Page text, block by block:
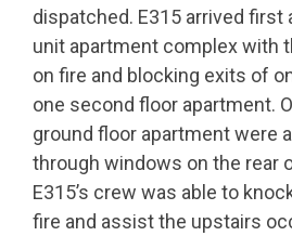
dispatched. E315 arrived first
unit apartment complex with
on fire and blocking exits of
one second floor apartment.
ground floor apartment were
through windows on the rear
E315’s crew was able to
fire and assist the upstairs